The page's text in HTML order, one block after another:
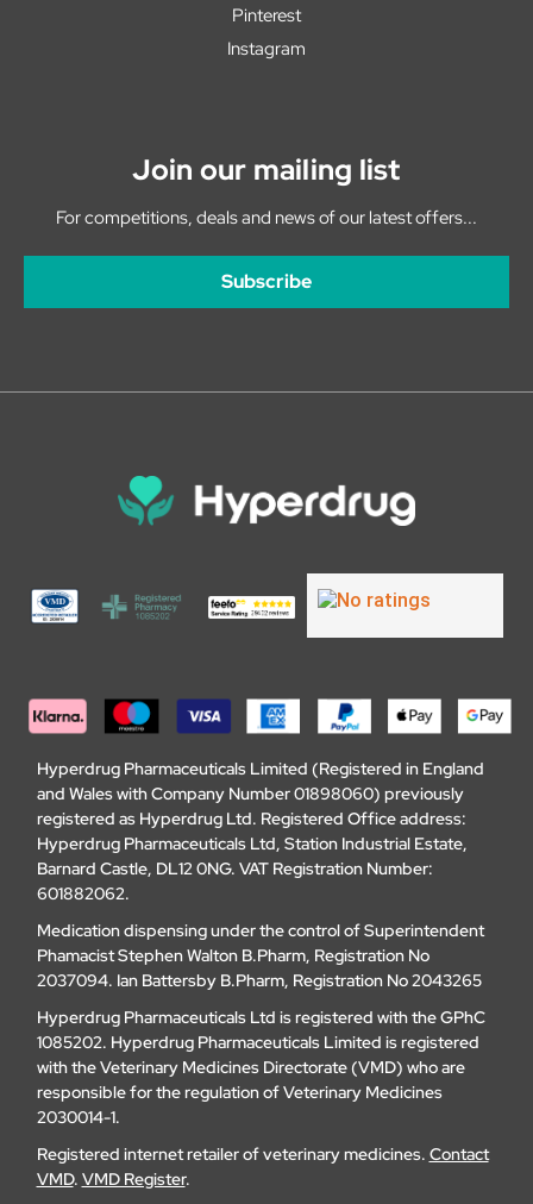
Pinterest
Instagram
Join our mailing list
For competitions, deals and news of our latest offers...
Subscribe
Hyperdrug Pharmaceuticals Limited (Registered in England
and Wales with Company Number 01898060) previously
registered as Hyperdrug Ltd. Registered Office address:
Hyperdrug Pharmaceuticals Ltd, Station Industrial Estate,
Barnard Castle, DL12 0NG. VAT Registration Number:
601882062.
Medication dispensing under the control of Superintendent
Phamacist Stephen Walton B.Pharm, Registration No
2037094. Ian Battersby B.Pharm, Registration No 2043265
Hyperdrug Pharmaceuticals Ltd is registered with the GPhC
1085202. Hyperdrug Pharmaceuticals Limited is registered
with the Veterinary Medicines Directorate (VMD) who are
responsible for the regulation of Veterinary Medicines
2030014-1.
Registered internet retailer of veterinary medicines. Contact
VMD. VMD Register.